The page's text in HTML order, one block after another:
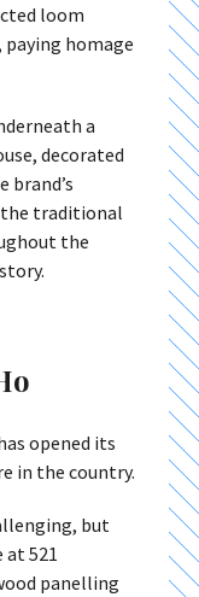
loom
homage
a
decorated
brand’s
the traditional
the
opened its
in the country.
but
at 521
panelling